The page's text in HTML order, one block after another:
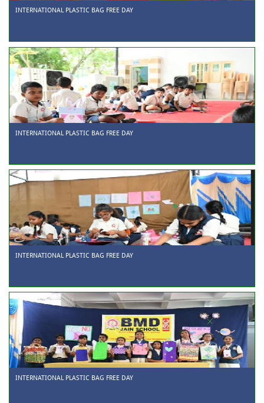
INTERNATIONAL PLASTIC BAG FREE DAY
INTERNATIONAL PLASTIC BAG FREE DAY
INTERNATIONAL PLASTIC BAG FREE DAY
INTERNATIONAL PLASTIC BAG FREE DAY